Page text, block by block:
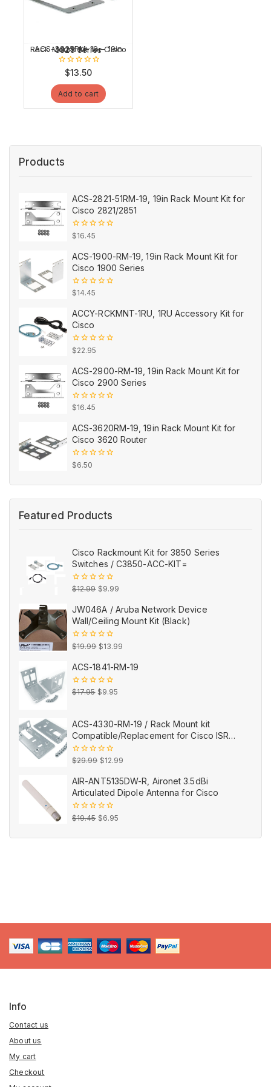
ACS-3825RM-19 – 19in Rack Mount Kit for Cisco 3825 Series
out
of
5
$13.50
Add to cart
Products
ACS-2821-51RM-19, 19in Rack Mount Kit for
Cisco 2821/2851
0
5
$16.45
ACS-1900-RM-19, 19in Rack Mount Kit for
Cisco 1900 Series
0
of
5
$14.45
ACCY-RCKMNT-1RU, 1RU Accessory Kit for
Cisco
0
5
$22.95
ACS-2900-RM-19, 19in Rack Mount Kit for
Cisco 2900 Series
0
of
5
$16.45
ACS-3620RM-19, 19in Rack Mount Kit for
Cisco 3620 Router
0
5
$6.50
Featured Products
Cisco Rackmount Kit for 3850 Series
Switches / C3850-ACC-KIT=
0
5
$12.99 Original
was:
$12.99.
$9.99
is:
$9.99.
JW046A / Aruba Network Device
Wall/Ceiling Mount Kit (Black)
0
5
$19.99 Original
was:
$19.99.
$13.99
is:
ACS-1841-RM-19
0
$17.95 Original
$17.95.
$9.95
$9.95.
ACS-4330-RM-19 / Rack Mount kit
Compatible/Replacement for Cisco ISR
4330
0
5
$29.99 Original
was:
$29.99.
$12.99
is:
$12.99.
AIR-ANT5135DW-R, Aironet 3.5dBi
Articulated Dipole Antenna for Cisco
0
5
$19.45 Original
$6.95
Info
Contact us
About us
My cart
Checkout